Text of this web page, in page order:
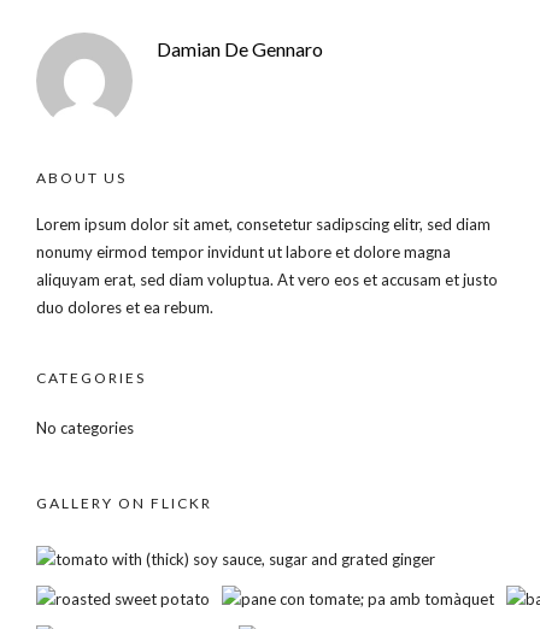
Damian De Gennaro
ABOUT US
Lorem ipsum dolor sit amet, consetetur sadipscing elitr, sed diam
nonumy eirmod tempor invidunt ut labore et dolore magna
aliquyam erat, sed diam voluptua. At vero eos et accusam et justo
duo dolores et ea rebum.
CATEGORIES
No categories
GALLERY ON FLICKR